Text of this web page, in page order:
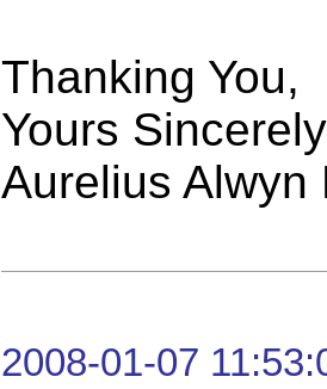
Thanking You,
Yours
Aurelius Alwyn
2008-01-07